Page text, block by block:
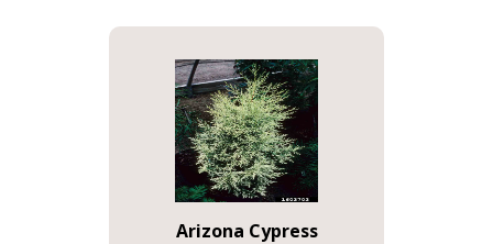
Arizona Cypress